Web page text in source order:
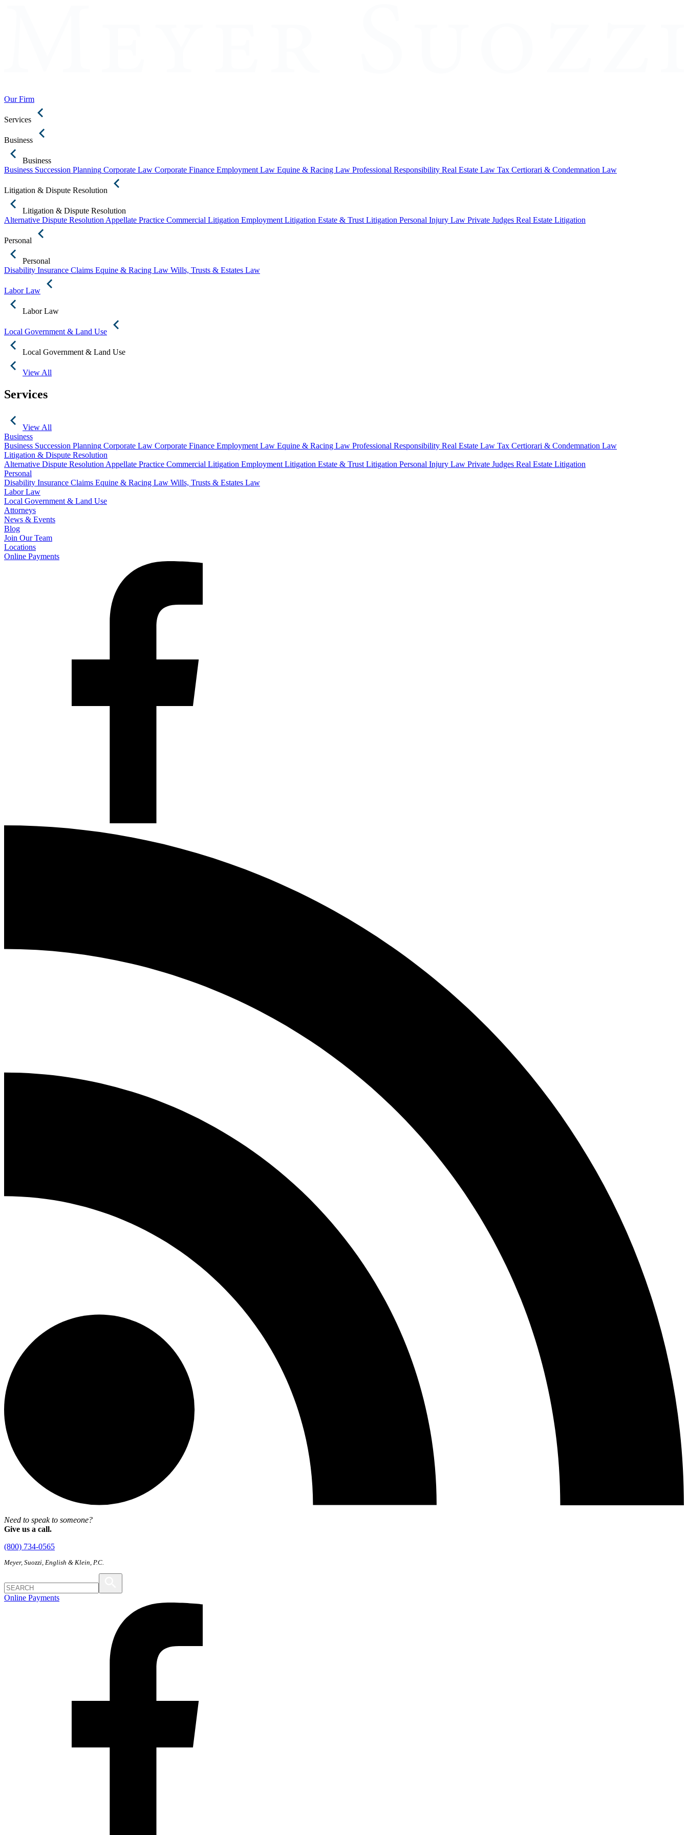
Our Firm
Services
Business
Business
Business Succession Planning Corporate Law Corporate Finance Employment Law Equine & Racing Law Professional Responsibility Real Estate Law Tax Certiorari & Condemnation Law
Litigation & Dispute Resolution
Litigation & Dispute Resolution
Alternative Dispute Resolution Appellate Practice Commercial Litigation Employment Litigation Estate & Trust Litigation Personal Injury Law Private Judges Real Estate Litigation
Personal
Personal
Disability Insurance Claims Equine & Racing Law Wills, Trusts & Estates Law
Labor Law
Labor Law
Local Government & Land Use
Local Government & Land Use
View All
Services
View All
Business
Business Succession Planning Corporate Law Corporate Finance Employment Law Equine & Racing Law Professional Responsibility Real Estate Law Tax Certiorari & Condemnation Law
Litigation & Dispute Resolution
Alternative Dispute Resolution Appellate Practice Commercial Litigation Employment Litigation Estate & Trust Litigation Personal Injury Law Private Judges Real Estate Litigation
Personal
Disability Insurance Claims Equine & Racing Law Wills, Trusts & Estates Law
Labor Law
Local Government & Land Use
Attorneys
News & Events
Blog
Join Our Team
Locations
Online Payments
Need to speak to someone?
Give us a call.
(800) 734-0565
Meyer, Suozzi, English & Klein, P.C.
Online Payments